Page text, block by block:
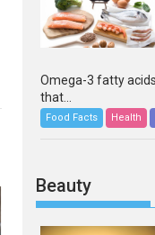
Omega-3 fatty
that...
Food Facts Health
Beauty